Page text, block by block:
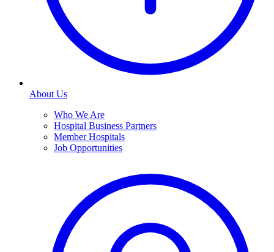
About Us
Who We Are
Hospital Business Partners
Member Hospitals
Job Opportunities